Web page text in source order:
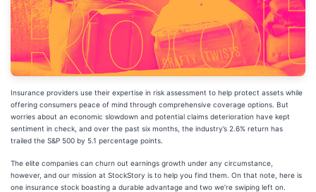
Insurance providers use their expertise in risk assessment to help protect assets while
offering consumers peace of mind through comprehensive coverage options. But
worries about an economic slowdown and potential claims deterioration have kept
sentiment in check, and over the past six months, the industry’s 2.6% return has
trailed the S&P 500 by 5.1 percentage points.
The elite companies can churn out earnings growth under any circumstance,
however, and our mission at StockStory is to help you find them. On that note, here is
one insurance stock boasting a durable advantage and two we’re swiping left on.